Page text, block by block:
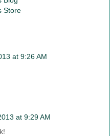
Store
at 9:26 AM
at 9:29 AM